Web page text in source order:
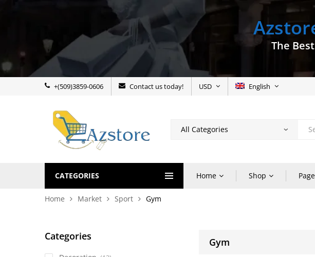
The
+(509)3859-0606 Contact us today! USD English
CATEGORIES Home Shop
Home Market Sport Gym
Gym
Categories